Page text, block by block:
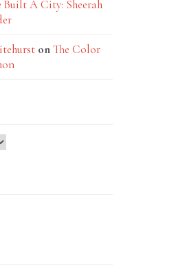
Built A City: Sheerah
onThe Color